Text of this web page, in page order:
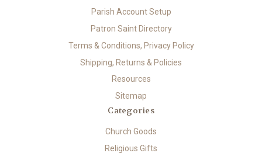
Parish Account Setup
Patron Saint Directory
Terms & Conditions, Privacy Policy
Shipping, Returns & Policies
Resources
Sitemap
Categories
Church Goods
Religious Gifts